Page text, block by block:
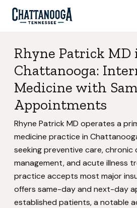
Rhyne Patrick MD
Chattanooga:
Medicine with
Appointments
Rhyne Patrick MD operates a
medicine practice in
seeking preventive care, chronic
management, and acute illness
practice accepts most major
offers same-day and next-day
established patients, a notable